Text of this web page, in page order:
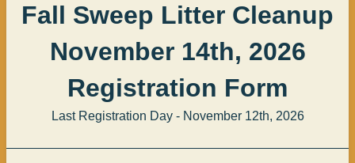
Fall Sweep Litter Cleanup
November 14th, 2026
Registration Form
Last Registration Day - November 12th, 2026